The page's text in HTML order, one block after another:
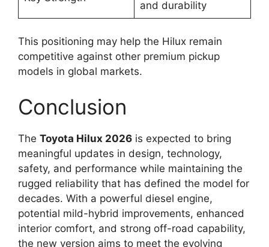
and durability
This positioning may help the Hilux remain
competitive against other premium pickup
models in global markets.
Conclusion
The Toyota Hilux 2026 is expected to bring
meaningful updates in design, technology,
safety, and performance while maintaining the
rugged reliability that has defined the model for
decades. With a powerful diesel engine,
potential mild-hybrid improvements, enhanced
interior comfort, and strong off-road capability,
the new version aims to meet the evolving